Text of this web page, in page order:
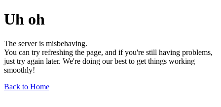
Uh oh
The server is misbehaving.
You can try refreshing the page, and if you're still having problems,
just try again later. We're doing our best to get things working
smoothly!
Back to Home